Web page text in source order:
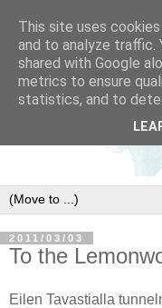
2011/03/03
To the
Eilen Tavastialla
This site uses
and to analyze traffic.
shared with Google
metrics to ensure
statistics, and to